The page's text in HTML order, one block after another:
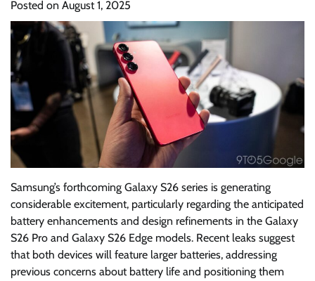
Posted on August 1, 2025
Samsung’s forthcoming Galaxy S26 series is generating
considerable excitement, particularly regarding the anticipated
battery enhancements and design refinements in the Galaxy
S26 Pro and Galaxy S26 Edge models. Recent leaks suggest
that both devices will feature larger batteries, addressing
previous concerns about battery life and positioning them